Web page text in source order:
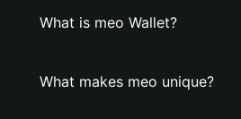
What is meo Wallet?
What makes meo unique?